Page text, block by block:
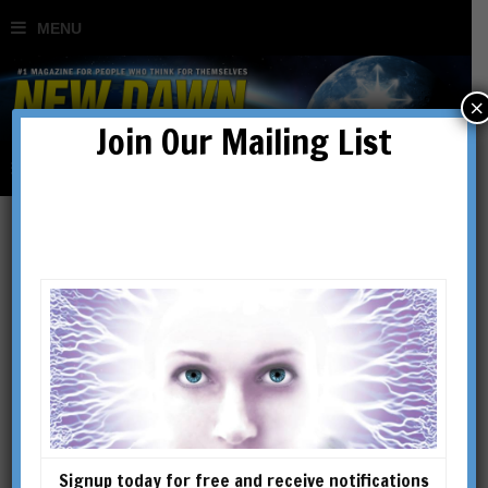
Ahriman
Join Our Mailing List
Signup today for free and receive notifications
×